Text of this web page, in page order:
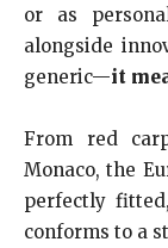
or as
alongside
generic—it
From red
Monaco, the
perfectly
conforms to a